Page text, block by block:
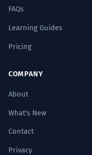
FAQs
Learning Guides
Pricing
COMPANY
About
What's New
Contact
Privacy